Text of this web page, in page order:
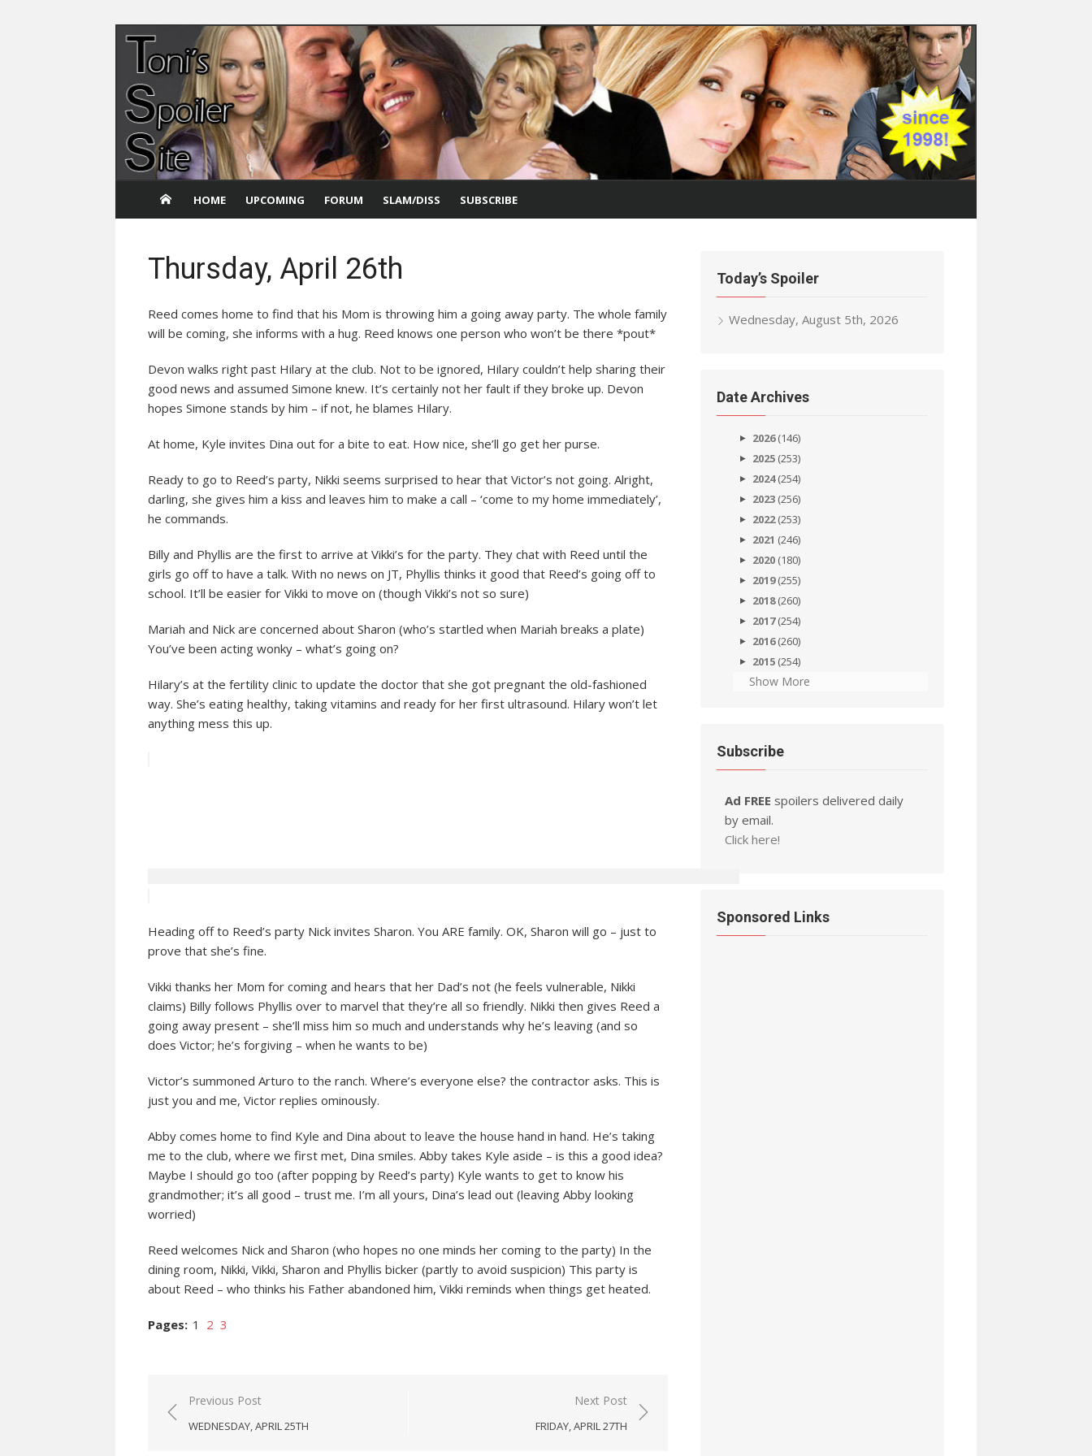
Skip
content
HOME UPCOMING FORUM SLAM/DISS SUBSCRIBE
Thursday, April 26th
Reed comes home to find that his Mom is throwing him a going away party. The whole family
will be coming, she informs with a hug. Reed knows one person who won’t be there *pout*
Devon walks right past Hilary at the club. Not to be ignored, Hilary couldn’t help sharing their
good news and assumed Simone knew. It’s certainly not her fault if they broke up. Devon
hopes Simone stands by him – if not, he blames Hilary.
At home, Kyle invites Dina out for a bite to eat. How nice, she’ll go get her purse.
Ready to go to Reed’s party, Nikki seems surprised to hear that Victor’s not going. Alright,
darling, she gives him a kiss and leaves him to make a call – ‘come to my home immediately’,
he commands.
Billy and Phyllis are the first to arrive at Vikki’s for the party. They chat with Reed until the
girls go off to have a talk. With no news on JT, Phyllis thinks it good that Reed’s going off to
school. It’ll be easier for Vikki to move on (though Vikki’s not so sure)
Mariah and Nick are concerned about Sharon (who’s startled when Mariah breaks a plate)
You’ve been acting wonky – what’s going on?
Hilary’s at the fertility clinic to update the doctor that she got pregnant the old-fashioned
way. She’s eating healthy, taking vitamins and ready for her first ultrasound. Hilary won’t let
anything mess this up.
Heading off to Reed’s party Nick invites Sharon. You ARE family. OK, Sharon will go – just to
prove that she’s fine.
Vikki thanks her Mom for coming and hears that her Dad’s not (he feels vulnerable, Nikki
claims) Billy follows Phyllis over to marvel that they’re all so friendly. Nikki then gives Reed a
going away present – she’ll miss him so much and understands why he’s leaving (and so
does Victor; he’s forgiving – when he wants to be)
Victor’s summoned Arturo to the ranch. Where’s everyone else? the contractor asks. This is
just you and me, Victor replies ominously.
Abby comes home to find Kyle and Dina about to leave the house hand in hand. He’s taking
me to the club, where we first met, Dina smiles. Abby takes Kyle aside – is this a good idea?
Maybe I should go too (after popping by Reed’s party) Kyle wants to get to know his
grandmother; it’s all good – trust me. I’m all yours, Dina’s lead out (leaving Abby looking
worried)
Reed welcomes Nick and Sharon (who hopes no one minds her coming to the party) In the
dining room, Nikki, Vikki, Sharon and Phyllis bicker (partly to avoid suspicion) This party is
about Reed – who thinks his Father abandoned him, Vikki reminds when things get heated.
Pages: 1 2 3
Post
navigation
Previous Post
WEDNESDAY, APRIL 25TH
Next Post
FRIDAY, APRIL 27TH
Today’s Spoiler
Wednesday, August 5th, 2026
Date Archives
2026(146)
2025 (253)
2024(254)
2023 (256)
2022(253)
2021 (246)
2020 (180)
2019(255)
2018(260)
2017(254)
2016(260)
2015 (254)
Show More
Subscribe
Ad FREE spoilers delivered daily
by email.
Click here!
Sponsored Links